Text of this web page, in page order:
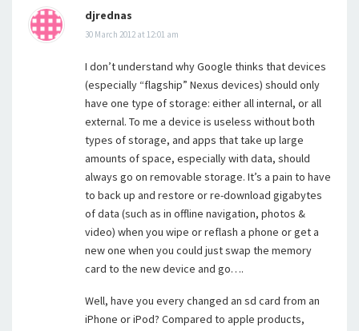
djrednas
30 March 2012 at 12:01 am
I don’t understand why Google thinks that devices
(especially “flagship” Nexus devices) should only
have one type of storage: either all internal, or all
external. To me a device is useless without both
types of storage, and apps that take up large
amounts of space, especially with data, should
always go on removable storage. It’s a pain to have
to back up and restore or re-download gigabytes
of data (such as in offline navigation, photos &
video) when you wipe or reflash a phone or get a
new one when you could just swap the memory
card to the new device and go….
Well, have you every changed an sd card from an
iPhone or iPod? Compared to apple products,